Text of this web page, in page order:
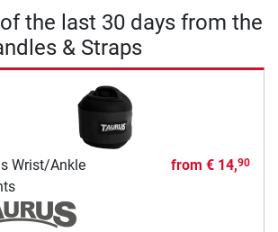
the last 30 days from the
& Straps
Wrist/Ankle
from € 14,90